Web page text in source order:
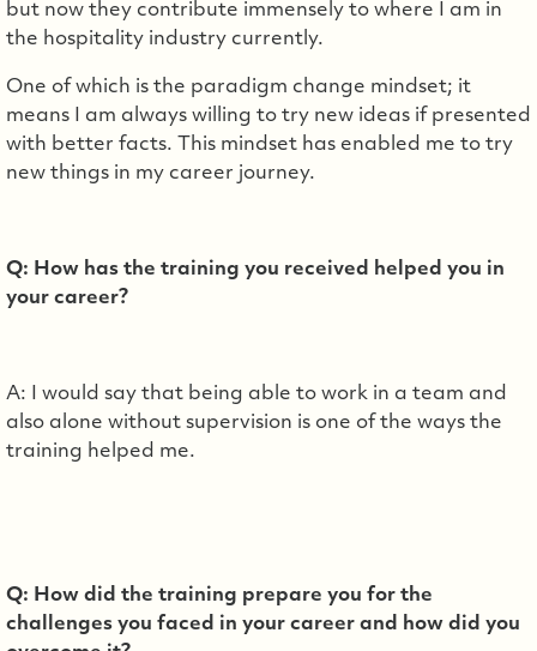
but now they contribute immensely to where I am in
the hospitality industry currently.
One of which is the paradigm change mindset; it
means I am always willing to try new ideas if presented
with better facts. This mindset has enabled me to try
new things in my career journey.
Q: How has the training you received helped you in
your career?
A: I would say that being able to work in a team and
also alone without supervision is one of the ways the
training helped me.
Q: How did the training prepare you for the
challenges you faced in your career and how did you